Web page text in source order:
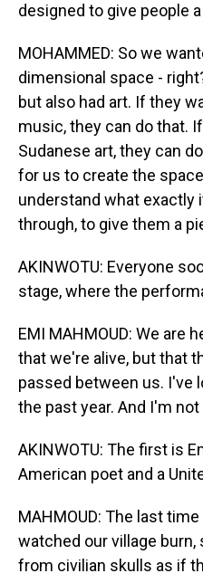
designed to give people
MOHAMMED: So we
dimensional space -
but also had art. If they
music, they can do that.
Sudanese art, they can
for us to create the
understand what exactly
through, to give them a
AKINWOTU: Everyone
stage, where the
EMI MAHMOUD: We are
that we're alive, but that
passed between us. I've
the past year. And I'm
AKINWOTU: The first is
American poet and a
MAHMOUD: The last
watched our village burn,
from civilian skulls as if